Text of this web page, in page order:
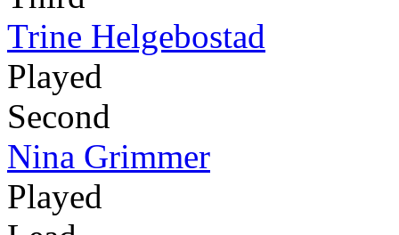
Trine Helgebostad
Played
Second
Nina Grimmer
Played